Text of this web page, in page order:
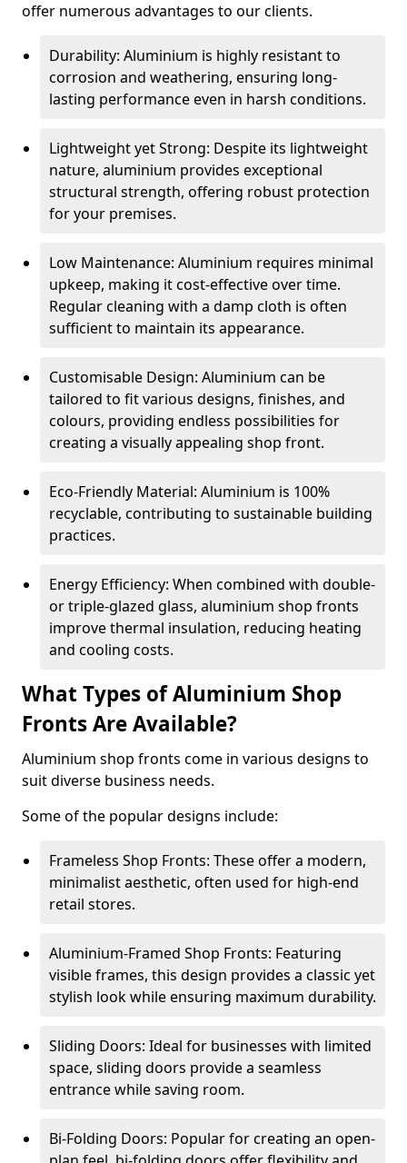
offer numerous advantages to our clients.
Durability: Aluminium is highly resistant to
corrosion and weathering, ensuring long-
lasting performance even in harsh conditions.
Lightweight yet Strong: Despite its lightweight
nature, aluminium provides exceptional
structural strength, offering robust protection
for your premises.
Low Maintenance: Aluminium requires minimal
upkeep, making it cost-effective over time.
Regular cleaning with a damp cloth is often
sufficient to maintain its appearance.
Customisable Design: Aluminium can be
tailored to fit various designs, finishes, and
colours, providing endless possibilities for
creating a visually appealing shop front.
Eco-Friendly Material: Aluminium is 100%
recyclable, contributing to sustainable building
practices.
Energy Efficiency: When combined with double-
or triple-glazed glass, aluminium shop fronts
improve thermal insulation, reducing heating
and cooling costs.
What Types of Aluminium Shop
Fronts Are Available?
Aluminium shop fronts come in various designs to
suit diverse business needs.
Some of the popular designs include:
Frameless Shop Fronts: These offer a modern,
minimalist aesthetic, often used for high-end
retail stores.
Aluminium-Framed Shop Fronts: Featuring
visible frames, this design provides a classic yet
stylish look while ensuring maximum durability.
Sliding Doors: Ideal for businesses with limited
space, sliding doors provide a seamless
entrance while saving room.
Bi-Folding Doors: Popular for creating an open-